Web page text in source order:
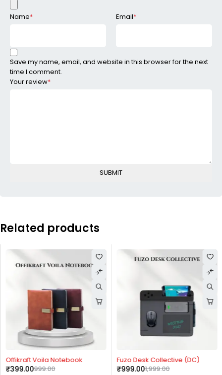
Your review*
Name* Email*
Save my name, email, and website in this browser for the next
time I comment.
Related products
-60%
Offikraft Voila Notebook
999.00
₹399.00
-50%
Fuzo Desk Collective (DC)
1,999.00
₹999.00